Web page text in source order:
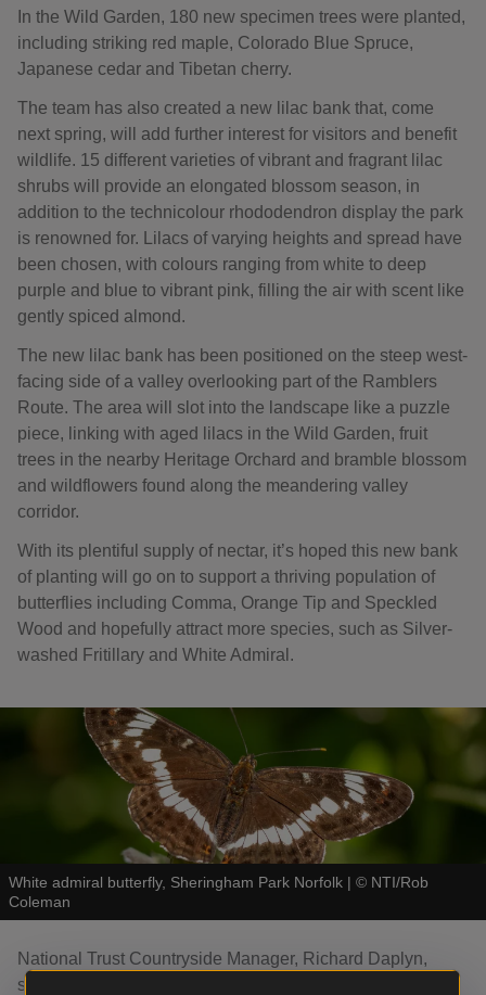
In the Wild Garden, 180 new specimen trees were planted,
including striking red maple, Colorado Blue Spruce,
Japanese cedar and Tibetan cherry.
The team has also created a new lilac bank that, come
next spring, will add further interest for visitors and benefit
wildlife. 15 different varieties of vibrant and fragrant lilac
shrubs will provide an elongated blossom season, in
addition to the technicolour rhododendron display the park
is renowned for. Lilacs of varying heights and spread have
been chosen, with colours ranging from white to deep
purple and blue to vibrant pink, filling the air with scent like
gently spiced almond.
The new lilac bank has been positioned on the steep west-
facing side of a valley overlooking part of the Ramblers
Route. The area will slot into the landscape like a puzzle
piece, linking with aged lilacs in the Wild Garden, fruit
trees in the nearby Heritage Orchard and bramble blossom
and wildflowers found along the meandering valley
corridor.
With its plentiful supply of nectar, it’s hoped this new bank
of planting will go on to support a thriving population of
butterflies including Comma, Orange Tip and Speckled
Wood and hopefully attract more species, such as Silver-
washed Fritillary and White Admiral.
White admiral butterfly, Sheringham Park Norfolk | © NTI/Rob
Coleman
National Trust Countryside Manager, Richard Daplyn,
says: